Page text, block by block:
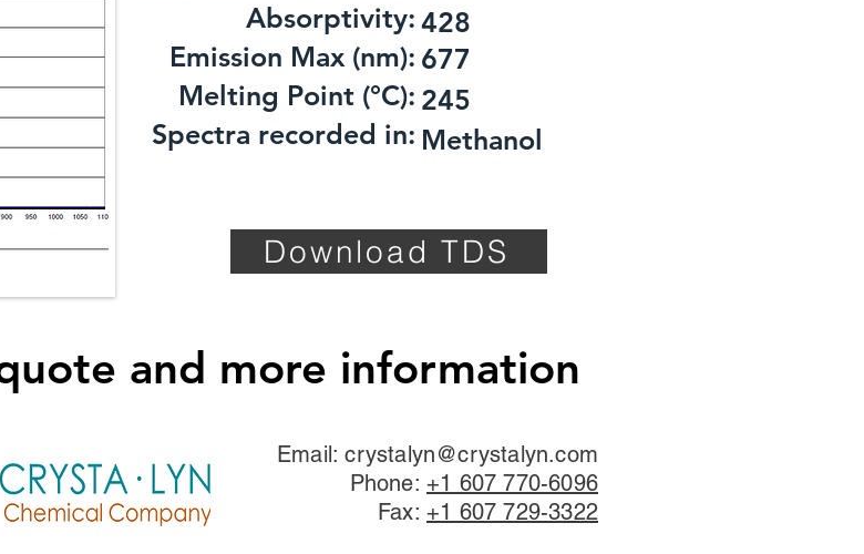
​Absorptivity:
Emission Max (nm):
Melting Point (°C):
Spectra recorded in:
428
677
245
Methanol
Download TDS
and more information
Email:crystalyn@crystalyn.com
Phone: +1 607 770-6096
Fax: +1 607 729-3322